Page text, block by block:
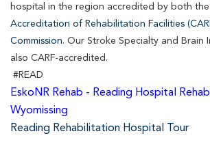
hospital in the region accredited by both the
Accreditation of Rehabilitation Facilities
Commission. Our Stroke Specialty and Brain
also CARF-accredited.
#READ
EskoNR Rehab - Reading Hospital
Wyomissing
Reading Rehabilitation Hospital Tour